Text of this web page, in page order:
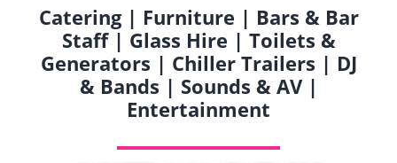
Catering | Furniture | Bars & Bar
Staff | Glass Hire | Toilets &
Generators | Chiller Trailers | DJ
& Bands | Sounds & AV |
Entertainment